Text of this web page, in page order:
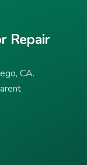
Repair
CA.